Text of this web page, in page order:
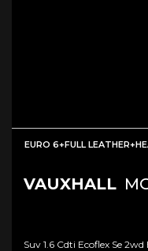
EURO 6+FULL
VAUXHALL
Suv 1.6 Cdti Ecoflex Se